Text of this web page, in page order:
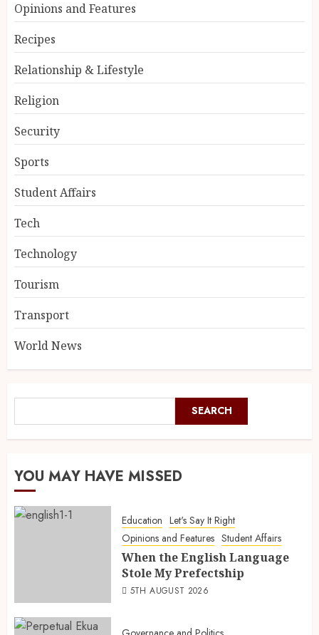
Opinions and Features
Recipes
Relationship & Lifestyle
Religion
Security
Sports
Student Affairs
Tech
Technology
Tourism
Transport
World News
SEARCH
YOU MAY HAVE MISSED
Education Let's Say It Right
Opinions and Features Student Affairs
When the English Language
Stole My Prefectship
5TH AUGUST 2026